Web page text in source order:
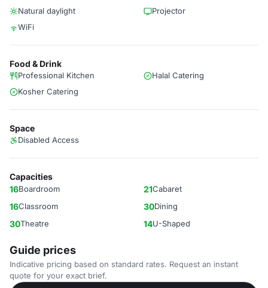
Natural daylight
Projector
WiFi
Food & Drink
Professional Kitchen
Halal Catering
Kosher Catering
Space
Disabled Access
Capacities
16Boardroom 21Cabaret
16Classroom 30Dining
30Theatre 14U-Shaped
Guide prices
Indicative pricing based on standard rates. Request an instant
quote for your exact brief.